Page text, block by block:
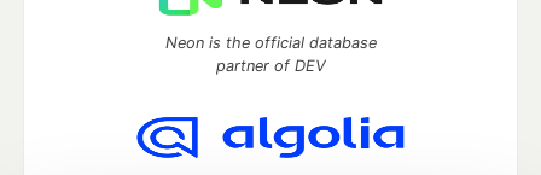
Neon is the official database
partner of DEV